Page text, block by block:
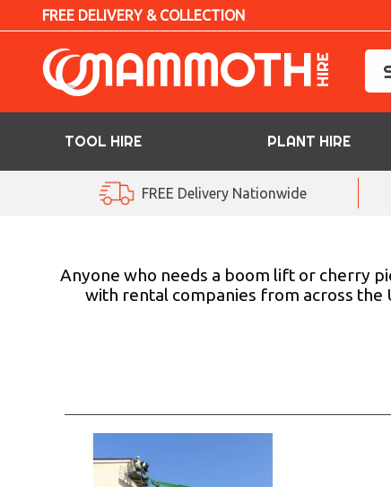
FREE DELIVERY & COLLECTION
TOOL HIRE PLANT HIRE
ACCESS HIRE
FREE Delivery Nationwide
Anyone who needs a boom lift or cherry
with rental companies from across